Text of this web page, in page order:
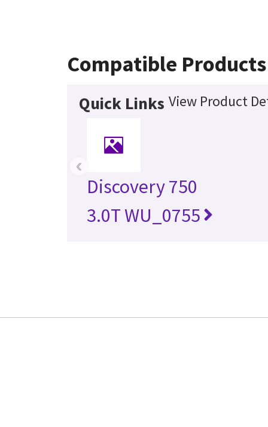
Compatible Products
Quick Links View Product
Discovery 750
3.0T WU_0755
‹